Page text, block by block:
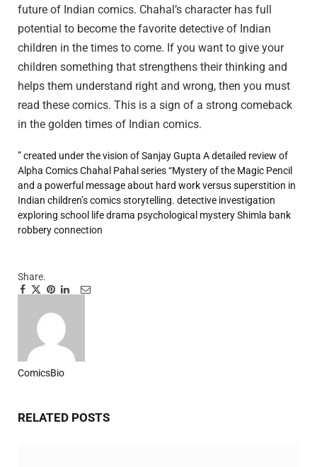
future of Indian comics. Chahal’s character has full
potential to become the favorite detective of Indian
children in the times to come. If you want to give your
children something that strengthens their thinking and
helps them understand right and wrong, then you must
read these comics. This is a sign of a strong comeback
in the golden times of Indian comics.
” created under the vision of Sanjay Gupta A detailed review of
Alpha Comics Chahal Pahal series “Mystery of the Magic Pencil
and a powerful message about hard work versus superstition in
Indian children’s comics storytelling. detective investigation
exploring school life drama psychological mysteryShimla bank
robbery connection
Share.
Facebook
TwitterPinterest
LinkedIn
Tumblr
Email
ComicsBio
RELATED POSTS